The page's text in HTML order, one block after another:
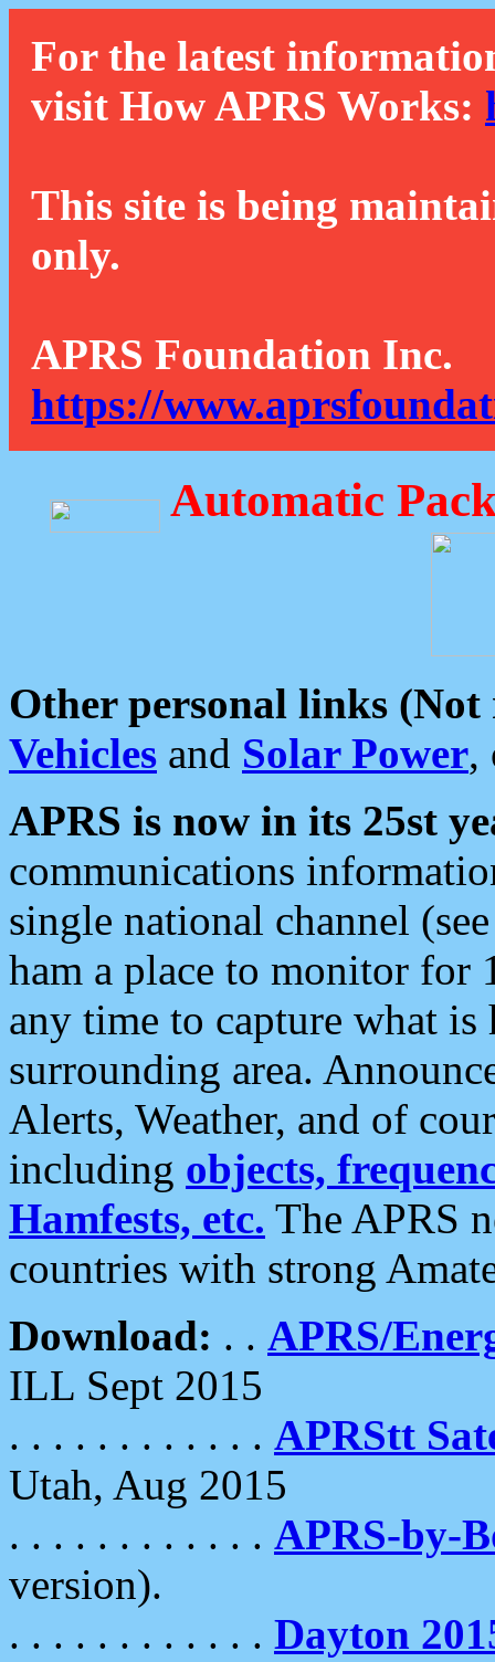
For the latest
visit How APRS Works:
This site is being
only.
APRS Foundation Inc.
https://
Automatic
Other personal links (Not
Vehicles and Solar Power,
APRS is now in its 25st
communications
single national channel
ham a place to monitor for
any time to capture what
surrounding area.
Alerts, Weather, and of
including objects,
Hamfests, etc. The APRS
countries with strong
Download: . . APRS/
ILL Sept 2015
. . . . . . . . . . . . APRStt
Utah, Aug 2015
. . . . . . . . . . . . APRS-by-
version).
. . . . . . . . . . . . Dayton